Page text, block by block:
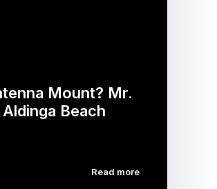
Mount? Mr.
Aldinga Beach
Read more